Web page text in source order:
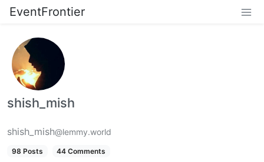
EventFrontier
shish_mish
shish_mish@lemmy.world
98 Posts 44 Comments